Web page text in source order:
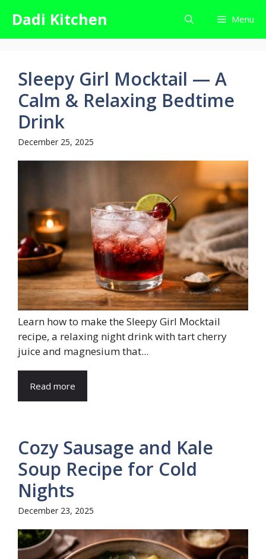
content
Dadi Kitchen Menu
Sleepy Girl Mocktail — A
Calm & Relaxing Bedtime
Drink
December 25, 2025
Learn how to make the Sleepy Girl Mocktail
recipe, a relaxing night drink with tart cherry
juice and magnesium that...
Read more
Cozy Sausage and Kale
Soup Recipe for Cold
Nights
December 23, 2025